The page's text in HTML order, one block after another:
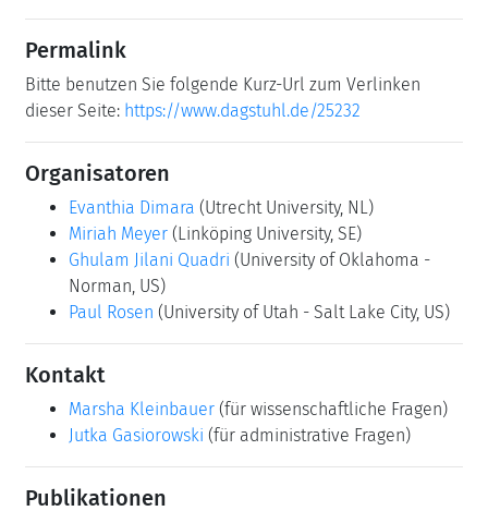
Permalink
Bitte benutzen Sie folgende Kurz-Url zum Verlinken
dieser Seite: https://www.dagstuhl.de/25232
Organisatoren
Evanthia Dimara (Utrecht University, NL)
Miriah Meyer (Linköping University, SE)
Ghulam Jilani Quadri (University of Oklahoma -
Norman, US)
Paul Rosen (University of Utah - Salt Lake City, US)
Kontakt
Marsha Kleinbauer (für wissenschaftliche Fragen)
Jutka Gasiorowski (für administrative Fragen)
Publikationen